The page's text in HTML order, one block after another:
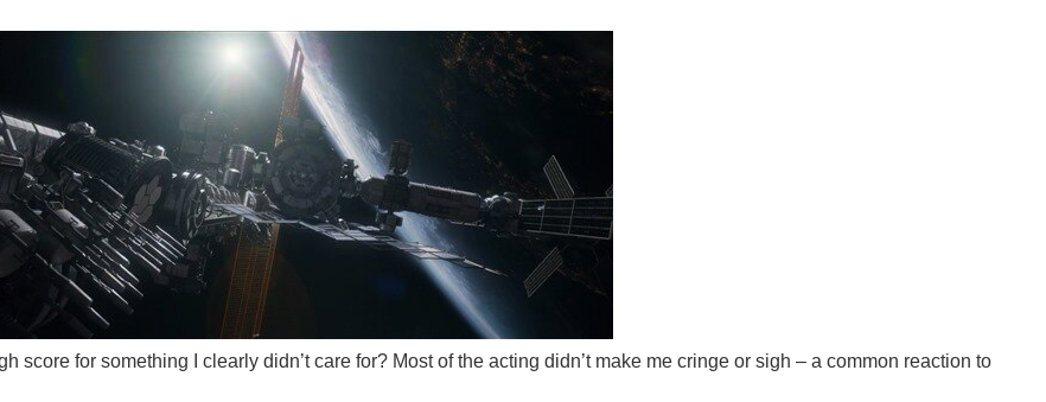
score for something I clearly didn’t care for? Most of the acting didn’t make me cringe or sigh – a common reaction to